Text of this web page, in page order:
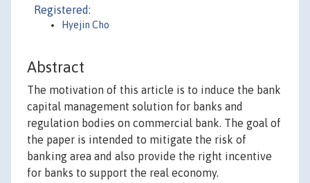
Registered:
Hyejin Cho
Abstract
The motivation of this article is to induce the bank
capital management solution for banks and
regulation bodies on commercial bank. The goal of
the paper is intended to mitigate the risk of
banking area and also provide the right incentive
for banks to support the real economy.